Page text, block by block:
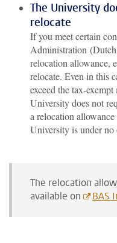
The University
relocate
If you meet certain
Administration
relocation allowance,
relocate. Even in this
exceed the tax-
University does not
a relocation
University is under
The relocation
available on
BAS